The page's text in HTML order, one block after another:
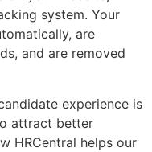
system. Your
are
and are removed
experience is
attract better
HRCentral helps our